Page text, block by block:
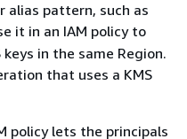
alias pattern, such as
it in an IAM policy to
in the same Region.
that uses a KMS
policy lets the principals